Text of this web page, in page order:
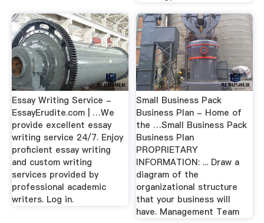
Essay Writing Service -
EssayErudite.com | …We
provide excellent essay
writing service 24/7. Enjoy
proficient essay writing
and custom writing
services provided by
professional academic
writers. Log in.
Small Business Pack
Business Plan - Home of
the …Small Business Pack
Business Plan
PROPRIETARY
INFORMATION: ... Draw a
diagram of the
organizational structure
that your business will
have. Management Team